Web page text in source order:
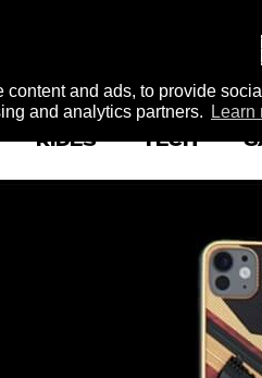
and ads, to provide
and analytics partners.
Learn
RIDES TECH